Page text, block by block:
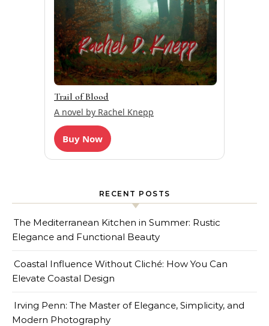
Trail of Blood
A novel by Rachel Knepp
Buy Now
RECENT POSTS
The Mediterranean Kitchen in Summer: Rustic
Elegance and Functional Beauty
Coastal Influence Without Cliché: How You Can
Elevate Coastal Design
Irving Penn: The Master of Elegance, Simplicity, and
Modern Photography